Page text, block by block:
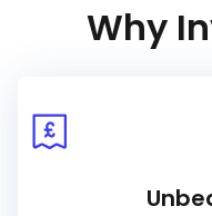
Why